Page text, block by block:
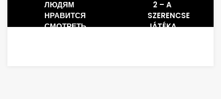
ЛЮДЯМ
НРАВИТСЯ
СМОТРЕТЬ,
2 – A
SZERENCSE
JÁTÉKA